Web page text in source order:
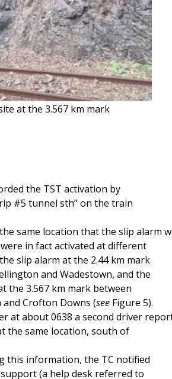
at the 3.567 km mark
the TST activation by
#5 tunnel sth” on the train
same location that the slip alarm
in fact activated at different
slip alarm at the 2.44 km mark
and Wadestown, and the
the 3.567 km mark between
and Crofton Downs (see Figure 5).
at about 0638 a second driver
the same location, south of
this information, the TC notified
(a help desk referred to